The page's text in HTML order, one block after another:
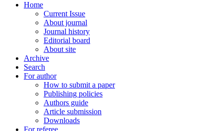
Home
Current Issue
About journal
Journal history
Editorial board
About site
Archive
Search
For author
How to submit a paper
Publishing policies
Authors guide
Article submission
Downloads
For referee